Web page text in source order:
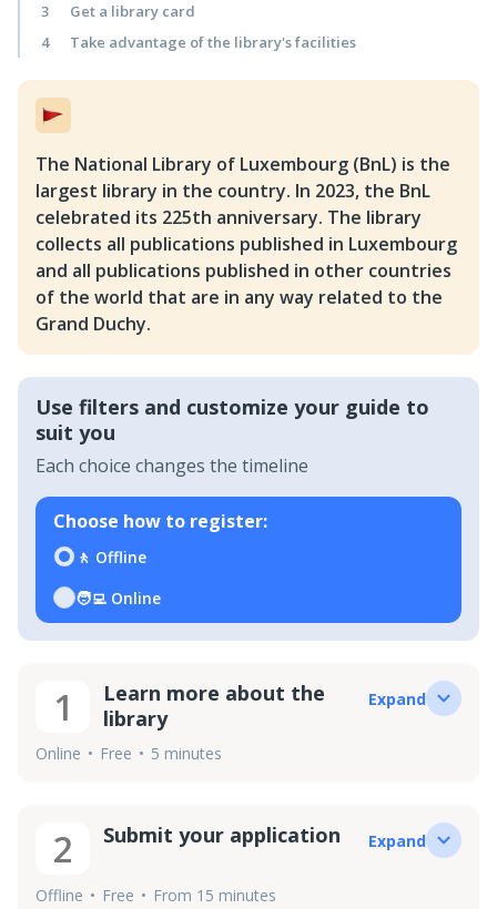
3
Get a library card
4
Take advantage of the library's facilities
The National Library of Luxembourg (BnL) is the
largest library in the country. In 2023, the BnL
celebrated its 225th anniversary. The library
collects all publications published in Luxembourg
and all publications published in other countries
of the world that are in any way related to the
Grand Duchy.
Use filters and customize your guide to
suit you
Each choice changes the timeline
Choose how to register:
🚶 Offline
🧑‍💻 Online
1
Learn more about the
library
Online Free 5 minutes
Expand
2 Submit your application
Offline Free From 15 minutes
Expand